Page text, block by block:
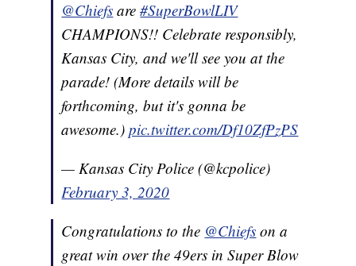
@Chiefs are#SuperBowlLIV
CHAMPIONS!! Celebrate responsibly,
Kansas City, and we'll see you at the
parade! (More details will be
forthcoming, but it's gonna be
awesome.)pic.twitter.com/Df10ZfPzPS
— Kansas City Police (@kcpolice)
February 3, 2020
Congratulations to the @Chiefs on a
great win over the 49ers in Super Blow